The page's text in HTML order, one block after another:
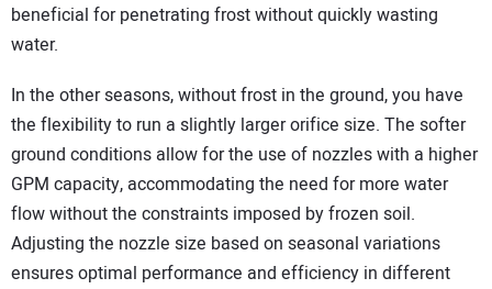
beneficial for penetrating frost without quickly wasting
water.
In the other seasons, without frost in the ground, you have
the flexibility to run a slightly larger orifice size. The softer
ground conditions allow for the use of nozzles with a higher
GPM capacity, accommodating the need for more water
flow without the constraints imposed by frozen soil.
Adjusting the nozzle size based on seasonal variations
ensures optimal performance and efficiency in different